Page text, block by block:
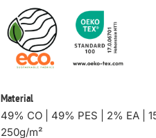
Material
49% CO | 49% PES | 2% EA |
250g/m²